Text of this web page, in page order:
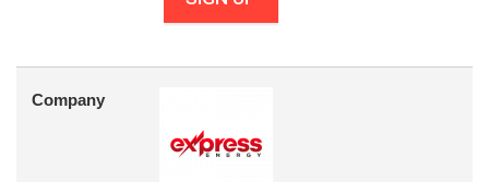
Company